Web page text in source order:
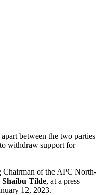
between the two parties
withdraw support for
of the APC North-
Shaibu Tilde, at a press
12, 2023.